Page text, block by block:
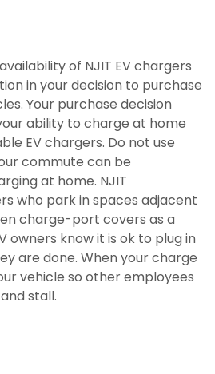
of NJIT EV chargers
in your decision to purchase
Your purchase decision
ability to charge at home
EV chargers. Do not use
commute can be
at home. NJIT
who park in spaces adjacent
charge-port covers as a
owners know it is ok to plug in
are done. When your charge
vehicle so other employees
stall.